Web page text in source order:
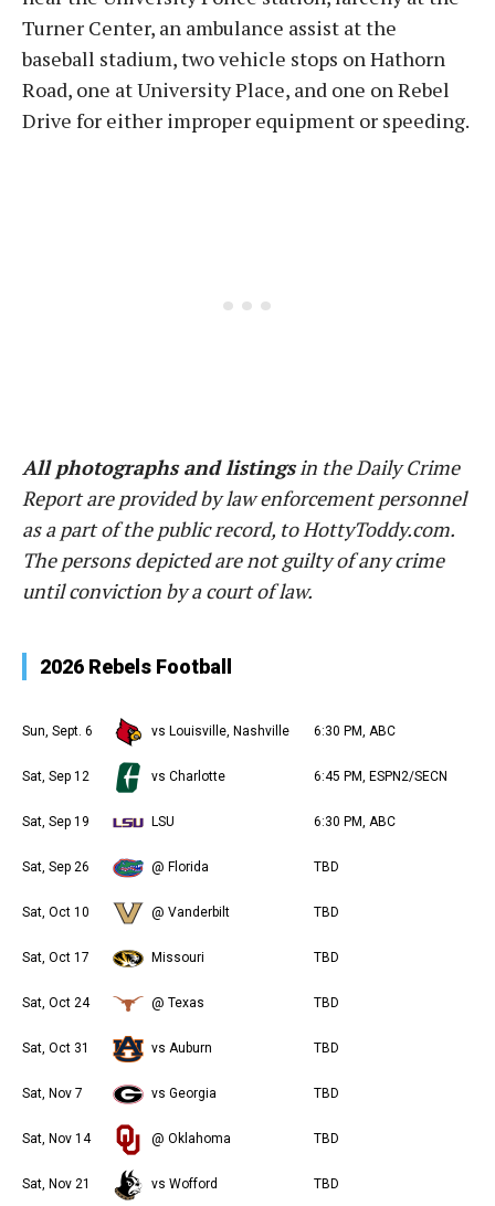
Turner Center, an ambulance assist at the
baseball stadium, two vehicle stops on Hathorn
Road, one at University Place, and one on Rebel
Drive for either improper equipment or speeding.
All photographs and listingsin the Daily Crime
Report are provided by law enforcement personnel
as a part of the public record, to HottyToddy.com.
The persons depicted are not guilty of any crime
until conviction by a court of law.
2026 Rebels Football
Sun, Sept. 6 vs Louisville, Nashville 6:30 PM, ABC
Sat, Sep 12 vs Charlotte 6:45 PM, ESPN2/SECN
Sat, Sep 19 LSU 6:30 PM, ABC
Sat, Sep 26 @ Florida TBD
Sat, Oct 10 @ Vanderbilt TBD
Sat, Oct 17 Missouri TBD
Sat, Oct 24 @ Texas TBD
Sat, Oct 31 vs Auburn TBD
Sat, Nov 7 vs Georgia TBD
Sat, Nov 14 @ Oklahoma TBD
Sat, Nov 21 vs Wofford TBD